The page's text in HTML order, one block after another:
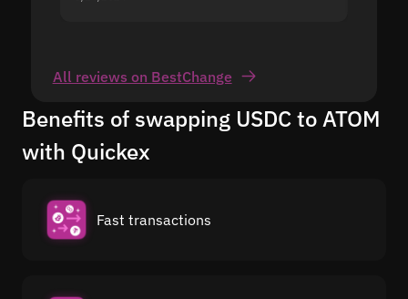
All reviews on BestChange
Benefits of swapping USDC to ATOM
with Quickex
Fast transactions